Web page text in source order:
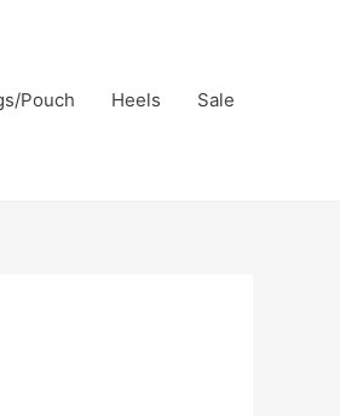
Pouch Heels Sale